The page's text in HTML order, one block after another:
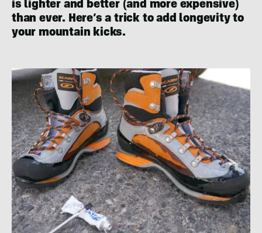
is lighter and better (and more expensive)
than ever. Here’s a trick to add longevity to
your mountain kicks.